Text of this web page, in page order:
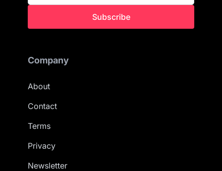
Subscribe
Company
About
Contact
Terms
Privacy
Newsletter